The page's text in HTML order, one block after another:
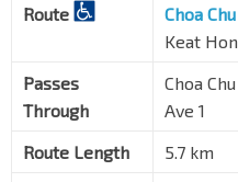
Route
Choa
Keat
Passes
Through
Choa
Ave 1
Route Length
5.7 km